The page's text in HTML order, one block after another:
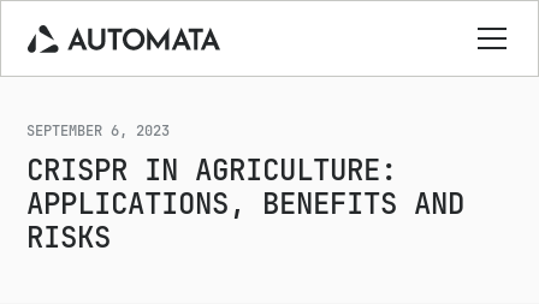
SEPTEMBER 6, 2023
CRISPR IN AGRICULTURE:
APPLICATIONS, BENEFITS AND
RISKS